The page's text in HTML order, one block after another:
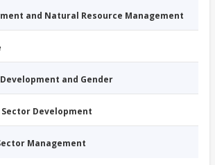
and Natural Resource Management
Development and Gender
Sector Development
Management